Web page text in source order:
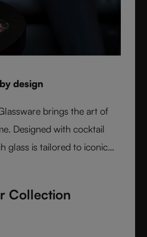
design
brings the art of
Designed with cocktail
glass is tailored to iconic
cocktails into an
Collection